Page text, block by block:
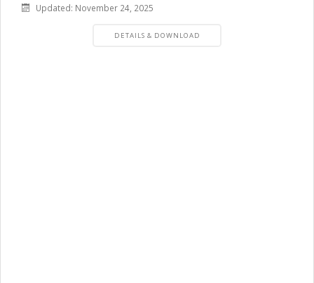
Updated: November 24, 2025
PRODUCT
DETAILS & DOWNLOAD